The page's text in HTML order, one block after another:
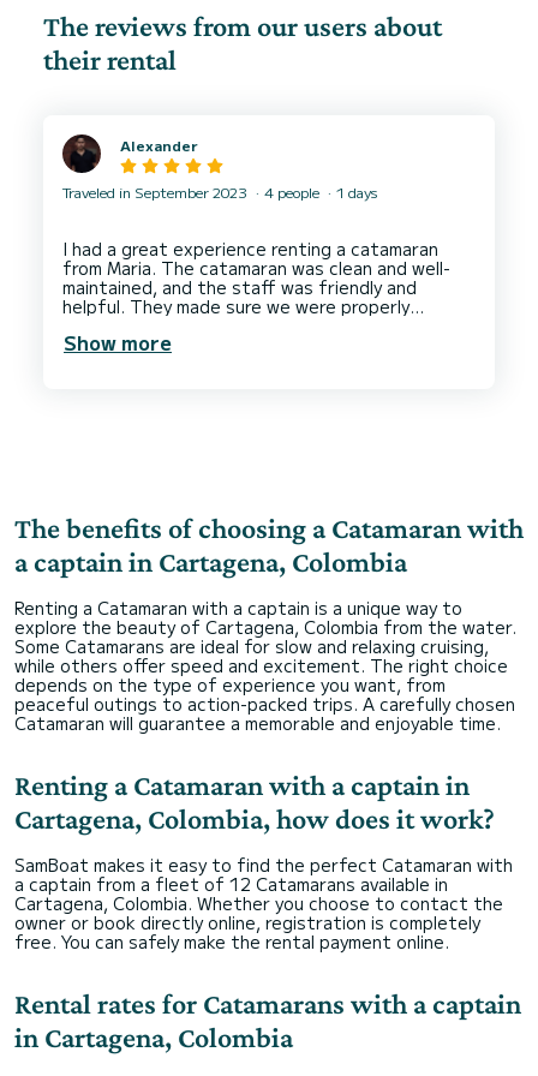
The reviews from our users about
their rental
Alexander
Traveled in September 2023 4 people 1 days
I had a great experience renting a catamaran
from Maria. The catamaran was clean and well-
maintained, and the staff was friendly and
helpful. They made sure we were properly
they were available to answer any questions we
Show more
The benefits of choosing a Catamaran with
a captain in Cartagena, Colombia
Renting a Catamaran with a captain is a unique way to
explore the beauty of Cartagena, Colombia from the water.
Some Catamarans are ideal for slow and relaxing cruising,
while others offer speed and excitement. The right choice
depends on the type of experience you want, from
peaceful outings to action-packed trips. A carefully chosen
Catamaran will guarantee a memorable and enjoyable time.
Renting a Catamaran with a captain in
Cartagena, Colombia, how does it work?
SamBoat makes it easy to find the perfect Catamaran with
a captain from a fleet of 12 Catamarans available in
Cartagena, Colombia. Whether you choose to contact the
owner or book directly online, registration is completely
free. You can safely make the rental payment online.
Rental rates for Catamarans with a captain
in Cartagena, Colombia